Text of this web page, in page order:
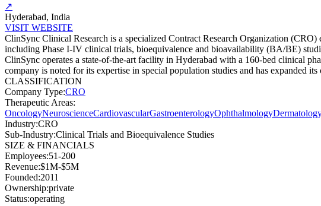
↗
Hyderabad, India
VISIT WEBSITE
ClinSync Clinical Research is a specialized Contract Research Organization
including Phase I-IV clinical trials, bioequivalence and bioavailability (BA/BE)
ClinSync operates a state-of-the-art facility in Hyderabad with a 160-bed clinical
company is noted for its expertise in special population studies and has expanded
CLASSIFICATION
Company Type:CRO
Therapeutic Areas:
OncologyNeuroscienceCardiovascularGastroenterologyOphthalmology
Industry:CRO
Sub-Industry:Clinical Trials and Bioequivalence Studies
SIZE & FINANCIALS
Employees:51-200
Revenue:$1M-$5M
Founded:2011
Ownership:private
Status:operating